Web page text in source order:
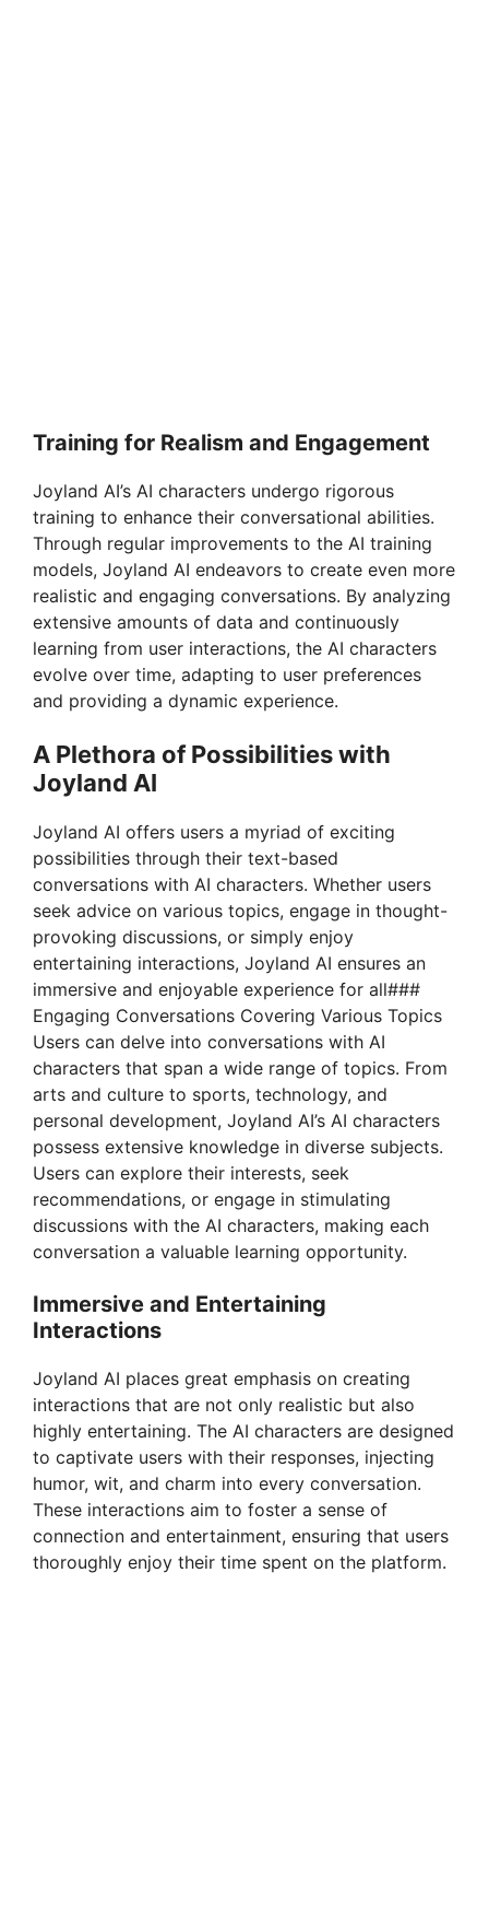
Training for Realism and Engagement
Joyland AI’s AI characters undergo rigorous
training to enhance their conversational abilities.
Through regular improvements to the AI training
models, Joyland AI endeavors to create even more
realistic and engaging conversations. By analyzing
extensive amounts of data and continuously
learning from user interactions, the AI characters
evolve over time, adapting to user preferences
and providing a dynamic experience.
A Plethora of Possibilities with
Joyland AI
Joyland AI offers users a myriad of exciting
possibilities through their text-based
conversations with AI characters. Whether users
seek advice on various topics, engage in thought-
provoking discussions, or simply enjoy
entertaining interactions, Joyland AI ensures an
immersive and enjoyable experience for all###
Engaging Conversations Covering Various Topics
Users can delve into conversations with AI
characters that span a wide range of topics. From
arts and culture to sports, technology, and
personal development, Joyland AI’s AI characters
possess extensive knowledge in diverse subjects.
Users can explore their interests, seek
recommendations, or engage in stimulating
discussions with the AI characters, making each
conversation a valuable learning opportunity.
Immersive and Entertaining
Interactions
Joyland AI places great emphasis on creating
interactions that are not only realistic but also
highly entertaining. The AI characters are designed
to captivate users with their responses, injecting
humor, wit, and charm into every conversation.
These interactions aim to foster a sense of
connection and entertainment, ensuring that users
thoroughly enjoy their time spent on the platform.